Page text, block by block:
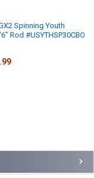
Spinning Youth
Rod #USYTHSP30CBO